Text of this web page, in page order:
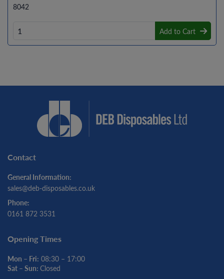
8042
Add to Cart
Contact
General Information:
sales@deb-disposables.co.uk
Phone:
0161 872 3531
Opening Times
Mon – Fri: 08:30 – 17:00
Sat – Sun: Closed